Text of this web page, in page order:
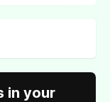
in your